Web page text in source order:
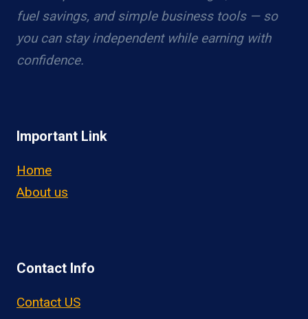
fuel savings, and simple business tools — so
you can stay independent while earning with
confidence.
Important Link
Home
About us
Contact Info
Contact US